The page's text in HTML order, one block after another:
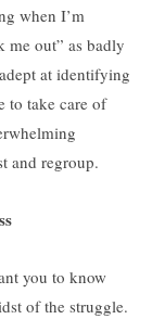
when I’m
me out” as badly
at identifying
to take care of
and regroup.
you to know
of the struggle.